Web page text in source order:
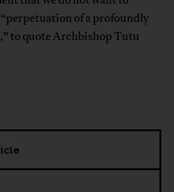
of a profoundly
to quote Archbishop Tutu